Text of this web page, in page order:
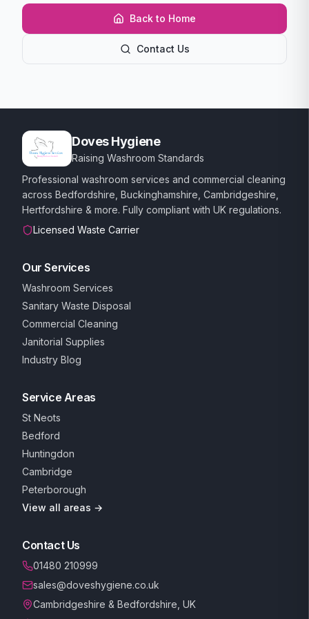
Back to Home
Contact Us
Doves Hygiene
Raising Washroom Standards
Professional washroom services and commercial cleaning
across Bedfordshire, Buckinghamshire, Cambridgeshire,
Hertfordshire & more. Fully compliant with UK regulations.
Licensed Waste Carrier
Our Services
Washroom Services
Sanitary Waste Disposal
Commercial Cleaning
Janitorial Supplies
Industry Blog
Service Areas
St Neots
Bedford
Huntingdon
Cambridge
Peterborough
View all areas →
Contact Us
01480 210999
sales@doveshygiene.co.uk
Cambridgeshire & Bedfordshire, UK